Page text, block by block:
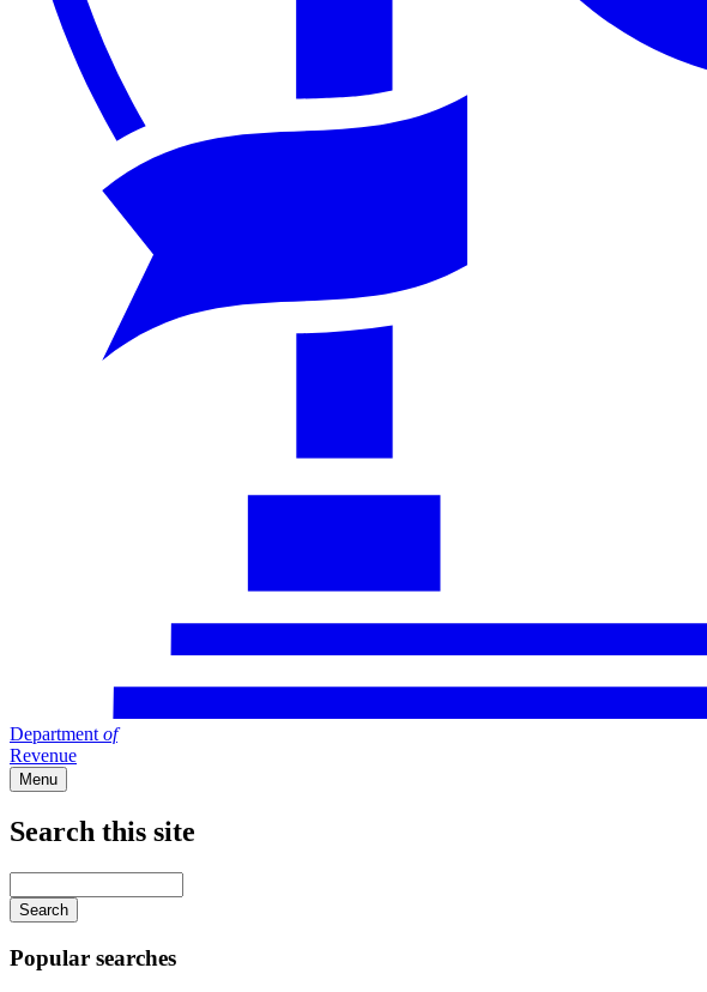
Department of
Revenue
Menu
Search this site
your
keywords
Popular searches